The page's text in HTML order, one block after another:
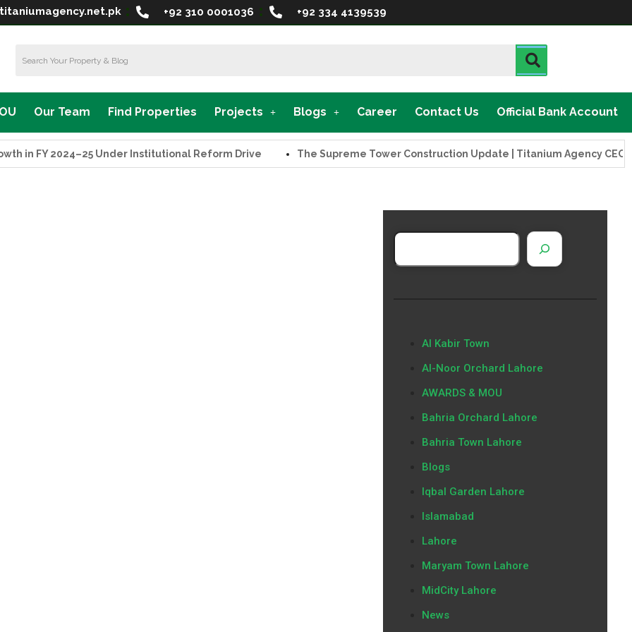
+92 310 0001036 +92 334 4139539
Our Team Find Properties Projects Blogs Career Contact Us Official Bank Account
FY 2024–25 Under Institutional Reform Drive The Supreme Tower Construction Update | Titanium Agency CEO
Al Kabir Town
Al-Noor Orchard Lahore
AWARDS & MOU
Bahria Orchard Lahore
Bahria Town Lahore
Blogs
Iqbal Garden Lahore
Islamabad
Lahore
Maryam Town Lahore
MidCity Lahore
News